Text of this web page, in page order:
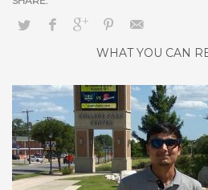
WHAT YOU CAN